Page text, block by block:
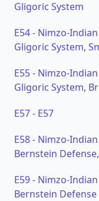
Gligoric System
E54- Nimzo-
Gligoric System,
E55- Nimzo-
Gligoric System,
E57- E57
E58- Nimzo-
Bernstein
E59- Nimzo-
Bernstein Defense